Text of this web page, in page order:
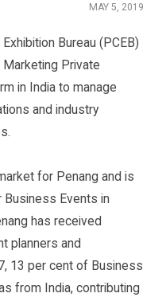
MAY 5, 2019
Bureau (PCEB)
Private
in India to manage
and industry
for Penang and is
Events in
has received
planners and
13 per cent of Business
from India, contributing